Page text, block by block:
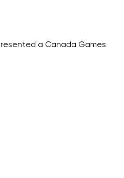
a Canada Games